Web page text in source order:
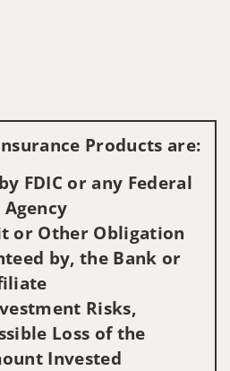
Products are:
FDIC or any Federal
or Other Obligation
by, the Bank or
Risks,
Loss of the
Invested